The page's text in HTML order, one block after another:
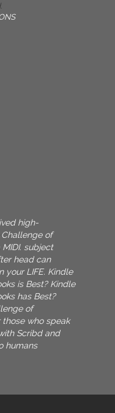
high-
of
subject
head can
your LIFE. Kindle
is Best? Kindle
has Best?
of
who speak
Scribd and
humans